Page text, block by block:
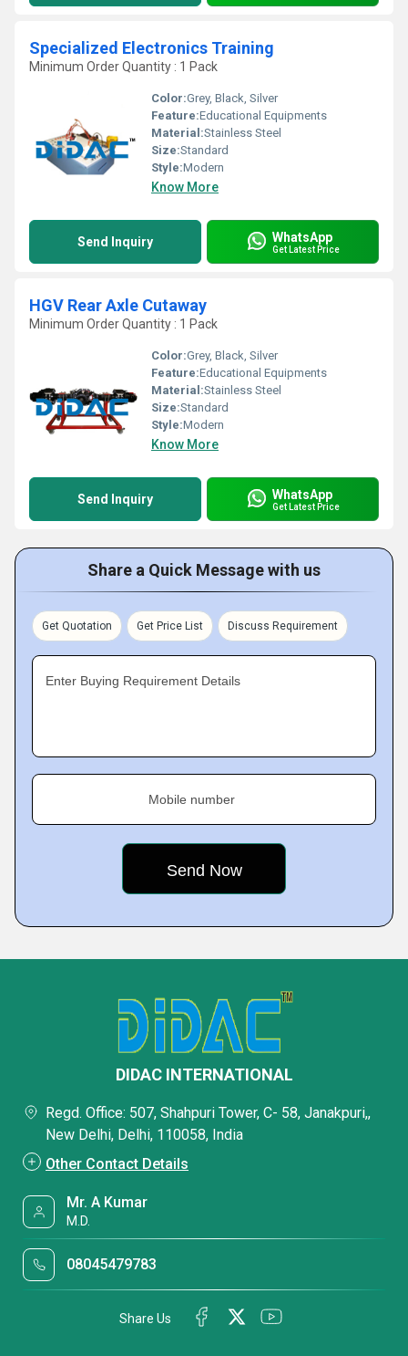
Specialized Electronics Training
Minimum Order Quantity : 1 Pack
Color:Grey, Black, Silver
Feature:Educational Equipments
Material:Stainless Steel
Size:Standard
Style:Modern
Know More
Send Inquiry WhatsApp
Get Latest Price
HGV Rear Axle Cutaway
Minimum Order Quantity : 1 Pack
Color:Grey, Black, Silver
Feature:Educational Equipments
Material:Stainless Steel
Size:Standard
Style:Modern
Know More
Send Inquiry WhatsApp
Get Latest Price
Share a Quick Message with us
Get Quotation Get Price List Discuss Requirement
Enter Buying Requirement Details
Mobile number
DIDAC INTERNATIONAL
Regd. Office: 507, Shahpuri Tower, C- 58, Janakpuri,,
New Delhi, Delhi, 110058, India
Other Contact Details
Mr. A Kumar
M.D.
08045479783
Share Us